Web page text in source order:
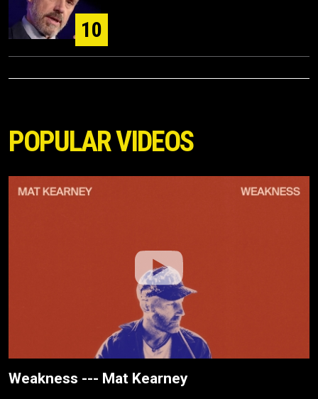
10
POPULAR VIDEOS
Weakness --- Mat Kearney